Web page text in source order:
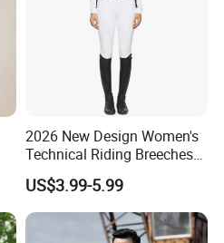
2026 New Design Women's
Technical Riding Breeches
with Stain Resistant Finish
Equestrian Clothing
US$3.99-5.99